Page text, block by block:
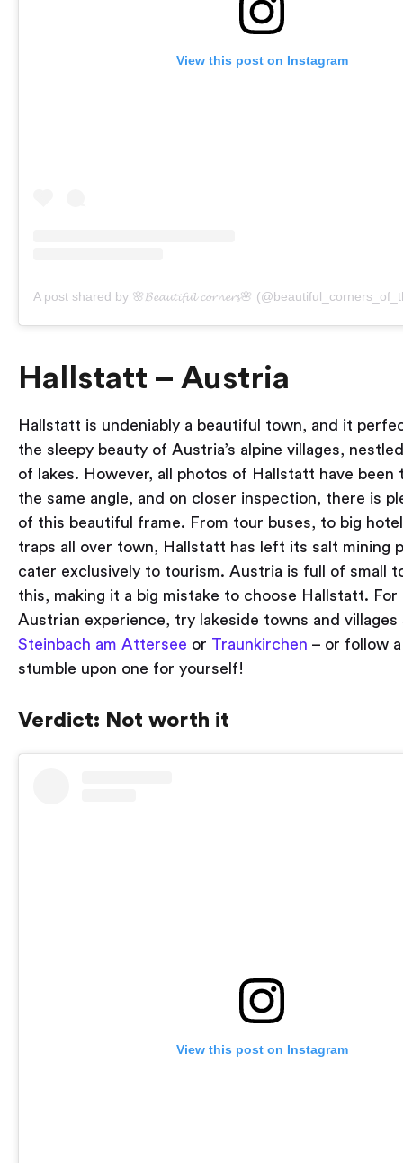
View this post on Instagram
A post shared by 🌸𝓑𝓮𝓪𝓾𝓽𝓲𝓯𝓾𝓵 𝓬𝓸𝓻𝓷𝓮𝓻𝓼🌸
Hallstatt – Austria
Hallstatt is undeniably a beautiful town, and it
the sleepy beauty of Austria’s alpine villages,
of lakes. However, all photos of Hallstatt have been
the same angle, and on closer inspection, there is
of this beautiful frame. From tour buses, to big
traps all over town, Hallstatt has left its salt mining
cater exclusively to tourism. Austria is full of small
this, making it a big mistake to choose Hallstatt. For
Austrian experience, try lakeside towns and
Steinbach am Attersee or Traunkirchen – or follow
stumble upon one for yourself!
Verdict: Not worth it
View this post on Instagram